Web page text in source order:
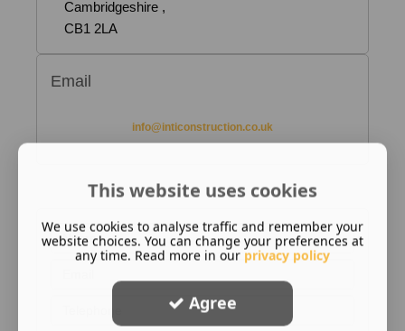
Cambridgeshire ,
CB1 2LA
Email
info@inticonstruction.co.uk
This website uses cookies
We use cookies to analyse traffic and remember your
website choices. You can change your preferences at
any time. Read more in our privacy policy
Agree